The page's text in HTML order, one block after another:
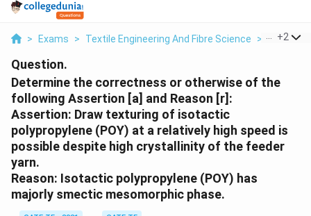
> Exams > Textile Engineering And Fibre Science > Different
+2
Question.
Determine the correctness or otherwise of the
following Assertion [a] and Reason [r]:
Assertion: Draw texturing of isotactic
polypropylene (POY) at a relatively high speed is
possible despite high crystallinity of the feeder
yarn.
Reason: Isotactic polypropylene (POY) has
majorly smectic mesomorphic phase.